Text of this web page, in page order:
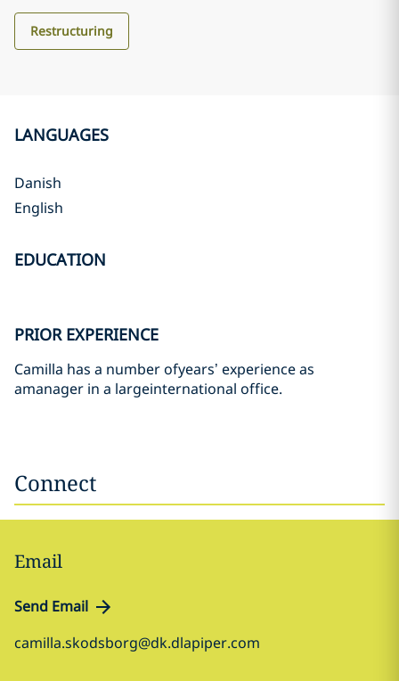
Restructuring
LANGUAGES
Danish
English
EDUCATION
PRIOR EXPERIENCE
Camilla has a number ofyears’ experience as
amanager in a largeinternational office.
Connect
Email
Send Email
camilla.skodsborg@dk.dlapiper.com